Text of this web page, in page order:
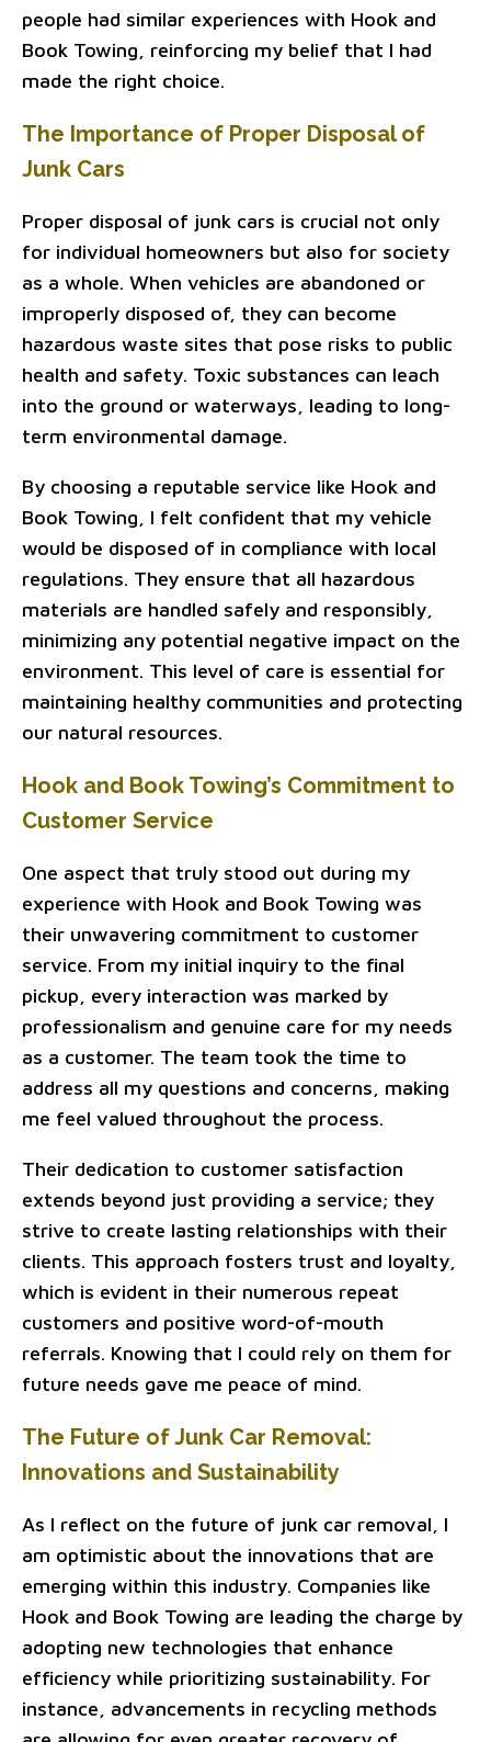
people had similar experiences with Hook and
Book Towing, reinforcing my belief that I had
made the right choice.
The Importance of Proper Disposal of
Junk Cars
Proper disposal of junk cars is crucial not only
for individual homeowners but also for society
as a whole. When vehicles are abandoned or
improperly disposed of, they can become
hazardous waste sites that pose risks to public
health and safety. Toxic substances can leach
into the ground or waterways, leading to long-
term environmental damage.
By choosing a reputable service like Hook and
Book Towing, I felt confident that my vehicle
would be disposed of in compliance with local
regulations. They ensure that all hazardous
materials are handled safely and responsibly,
minimizing any potential negative impact on the
environment. This level of care is essential for
maintaining healthy communities and protecting
our natural resources.
Hook and Book Towing’s Commitment to
Customer Service
One aspect that truly stood out during my
experience with Hook and Book Towing was
their unwavering commitment to customer
service. From my initial inquiry to the final
pickup, every interaction was marked by
professionalism and genuine care for my needs
as a customer. The team took the time to
address all my questions and concerns, making
me feel valued throughout the process.
Their dedication to customer satisfaction
extends beyond just providing a service; they
strive to create lasting relationships with their
clients. This approach fosters trust and loyalty,
which is evident in their numerous repeat
customers and positive word-of-mouth
referrals. Knowing that I could rely on them for
future needs gave me peace of mind.
The Future of Junk Car Removal:
Innovations and Sustainability
As I reflect on the future of junk car removal, I
am optimistic about the innovations that are
emerging within this industry. Companies like
Hook and Book Towing are leading the charge by
adopting new technologies that enhance
efficiency while prioritizing sustainability. For
instance, advancements in recycling methods